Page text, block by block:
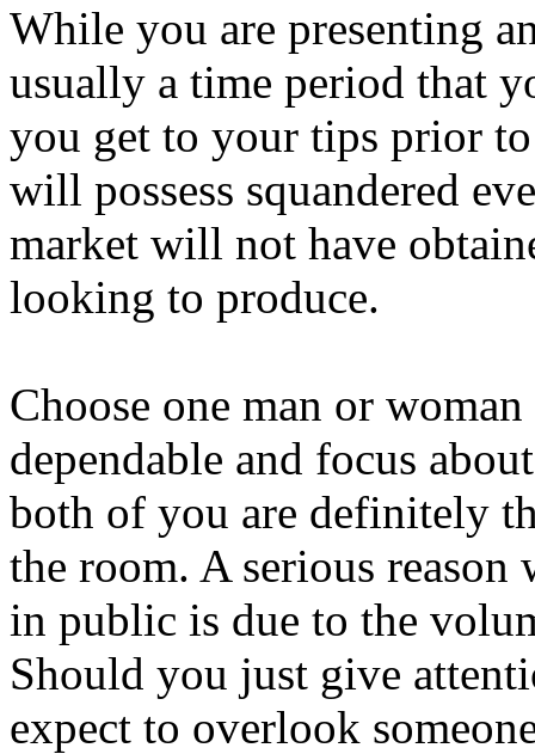
While you are presenting
usually a time period that
you get to your tips prior
will possess squandered
market will not have
looking to produce.
Choose one man or
dependable and focus
both of you are definitely
the room. A serious
in public is due to the
Should you just give
expect to overlook